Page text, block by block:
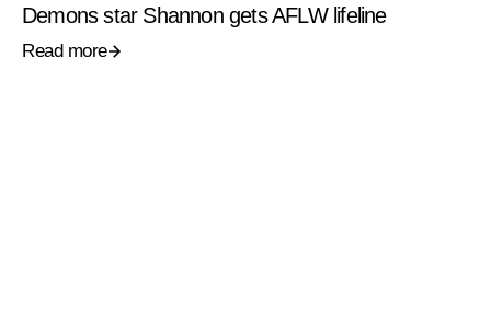
Demons star Shannon gets AFLW lifeline
Read more